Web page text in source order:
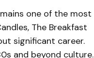
one of the most
The Breakfast
significant career.
and beyond culture.